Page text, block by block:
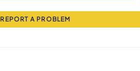
REPORT A PROBLEM